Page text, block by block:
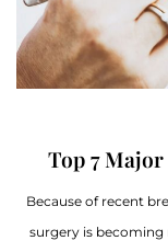
Top 7
Because of recent
surgery is